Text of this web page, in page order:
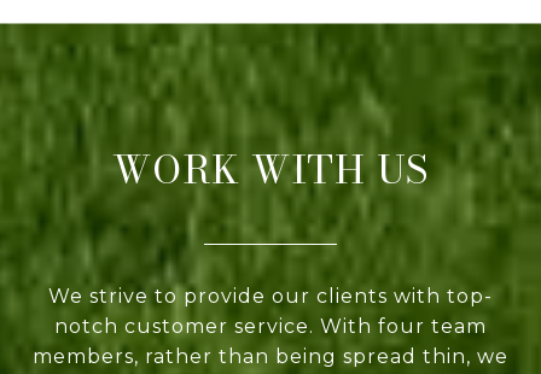
WORK WITH US
We strive to provide our clients with top-
notch customer service. With four team
members, rather than being spread thin, we